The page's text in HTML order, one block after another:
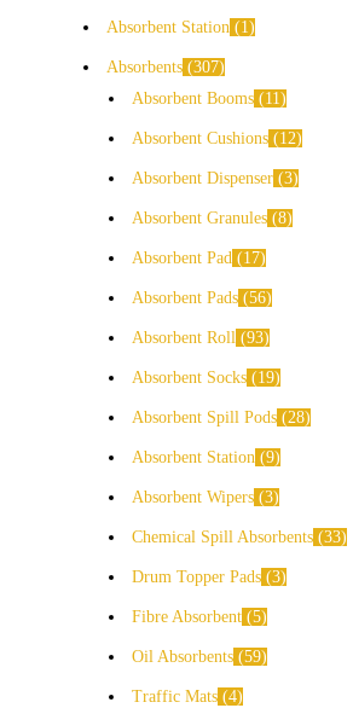
Absorbent Station 1
Absorbents 307
Absorbent Booms
11
Absorbent Cushions 12
Absorbent Dispenser 3
Absorbent Granules 8
Absorbent Pad 17
Absorbent Pads 56
Absorbent Roll 93
Absorbent Socks 19
Absorbent Spill Pods 28
Absorbent Station 9
Absorbent Wipers 3
Chemical Spill Absorbents 33
Drum Topper Pads 3
Fibre Absorbent 5
Oil Absorbents 59
Traffic Mats 4